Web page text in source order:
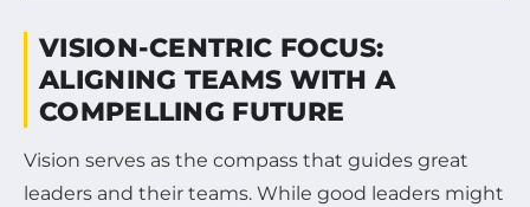
VISION-CENTRIC FOCUS:
ALIGNING TEAMS WITH A
COMPELLING FUTURE
Vision serves as the compass that guides great
leaders and their teams. While good leaders might